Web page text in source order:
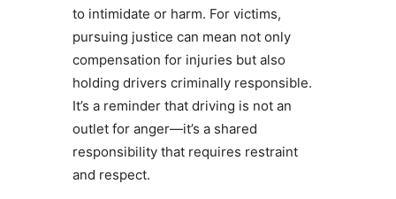
to intimidate or harm. For victims,
pursuing justice can mean not only
compensation for injuries but also
holding drivers criminally responsible.
It’s a reminder that driving is not an
outlet for anger—it’s a shared
responsibility that requires restraint
and respect.